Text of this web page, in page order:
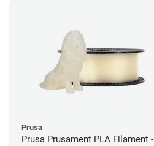
Prusa
Prusa Prusament PLA Filament -